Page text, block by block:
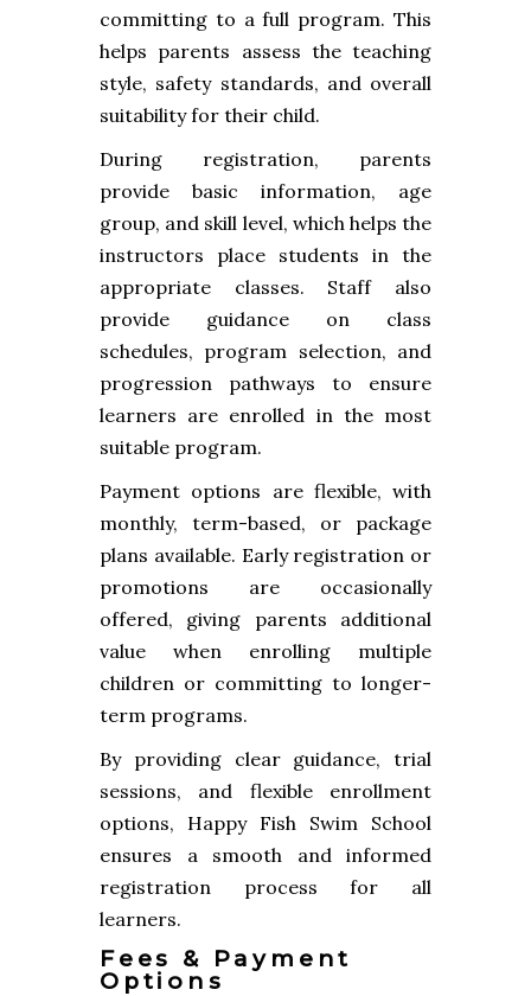
committing to a full program. This
helps parents assess the teaching
style, safety standards, and overall
suitability for their child.
During registration, parents
provide basic information, age
group, and skill level, which helps the
instructors place students in the
appropriate classes. Staff also
provide guidance on class
schedules, program selection, and
progression pathways to ensure
learners are enrolled in the most
suitable program.
Payment options are flexible, with
monthly, term-based, or package
plans available. Early registration or
promotions are occasionally
offered, giving parents additional
value when enrolling multiple
children or committing to longer-
term programs.
By providing clear guidance, trial
sessions, and flexible enrollment
options, Happy Fish Swim School
ensures a smooth and informed
registration process for all
learners.
Fees & Payment
Options